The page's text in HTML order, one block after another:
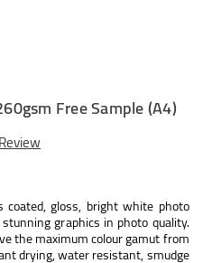
Free Sample (A4)
coated, gloss, bright white photo
graphics in photo quality.
the maximum colour gamut from
drying, water resistant, smudge